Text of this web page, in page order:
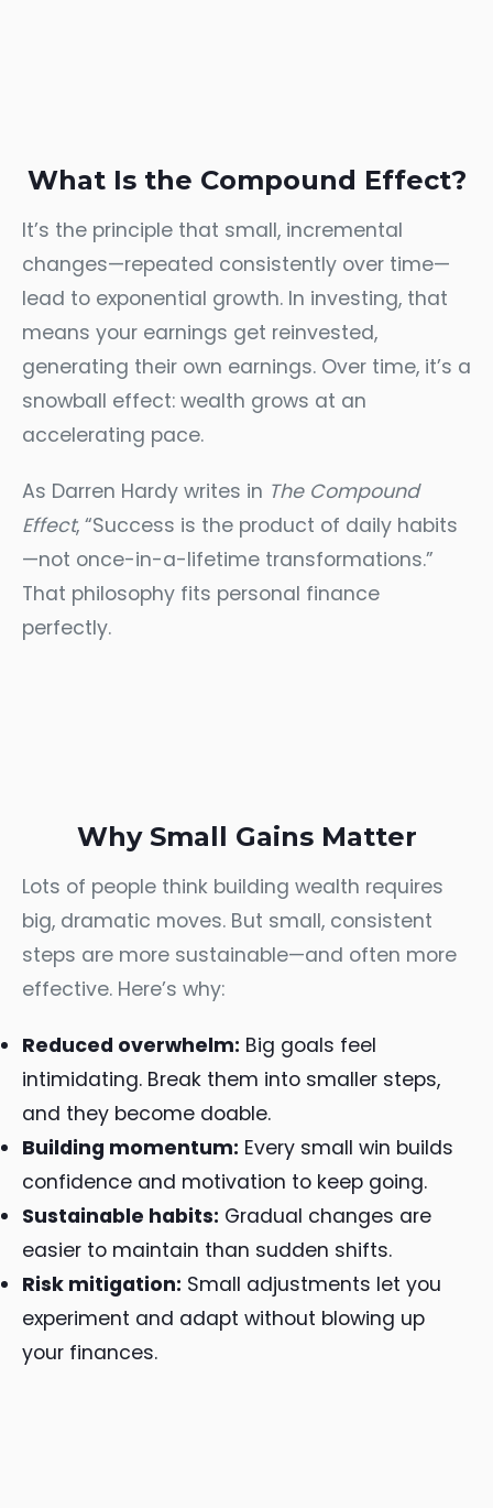
What Is the Compound Effect?
It’s the principle that small, incremental
changes—repeated consistently over time—
lead to exponential growth. In investing, that
means your earnings get reinvested,
generating their own earnings. Over time, it’s a
snowball effect: wealth grows at an
accelerating pace.
As Darren Hardy writes in The Compound
Effect, “Success is the product of daily habits
—not once-in-a-lifetime transformations.”
That philosophy fits personal finance
perfectly.
Why Small Gains Matter
Lots of people think building wealth requires
big, dramatic moves. But small, consistent
steps are more sustainable—and often more
effective. Here’s why:
Reduced overwhelm: Big goals feel
intimidating. Break them into smaller steps,
and they become doable.
Building momentum: Every small win builds
confidence and motivation to keep going.
Sustainable habits: Gradual changes are
easier to maintain than sudden shifts.
Risk mitigation: Small adjustments let you
experiment and adapt without blowing up
your finances.